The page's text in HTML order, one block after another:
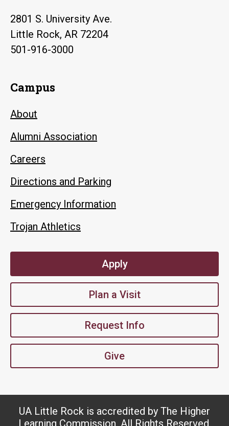
2801 S. University Ave.
Little Rock, AR 72204
501-916-3000
Campus
About
Alumni Association
Careers
Directions and Parking
Emergency Information
Trojan Athletics
Apply
Plan a Visit
Request Info
Give
UA Little Rock is accredited by The Higher
Learning Commission. All Rights Reserved.